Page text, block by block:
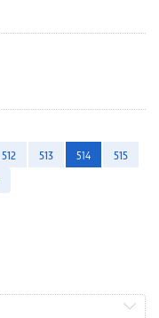
512 513 514
515